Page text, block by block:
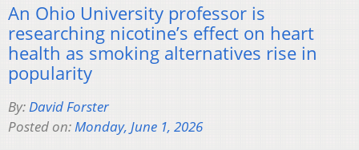
An Ohio University professor is
researching nicotine’s effect on heart
health as smoking alternatives rise in
popularity
By:David Forster
Posted on:Monday, June 1, 2026